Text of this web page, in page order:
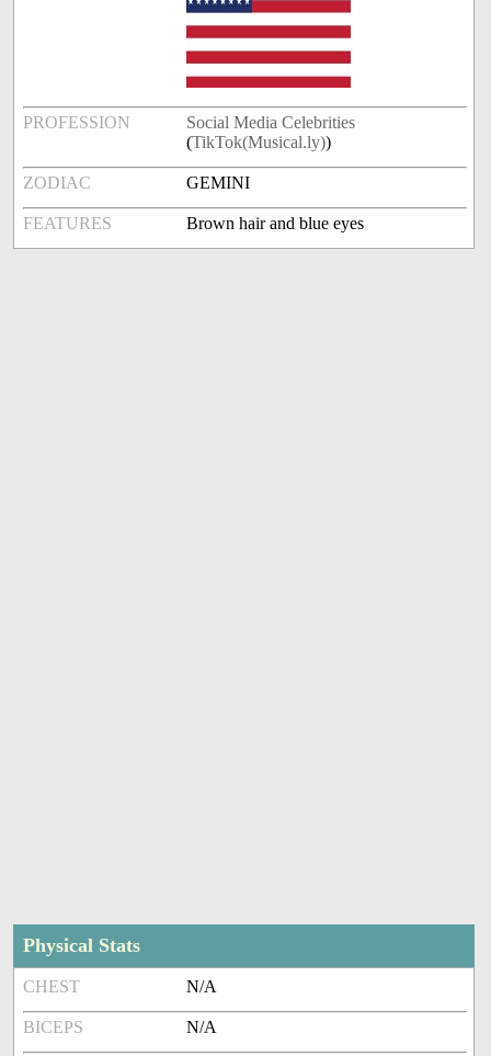
PROFESSION
Social Media Celebrities
(TikTok(Musical.ly))
ZODIAC GEMINI
FEATURES Brown hair and blue eyes
Physical Stats
CHEST N/A
BICEPS N/A